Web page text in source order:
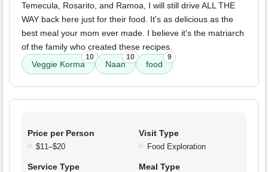
Temecula, Rosarito, and Ramoa, I will still drive ALL THE
WAY back here just for their food. It's as delicious as the
best meal your mom ever made. I believe it's the matriarch
of the family who created these recipes.
Veggie Korma
10
Naan
10
food
9
Price per Person
$11–$20
Visit Type
Food Exploration
Service Type Meal Type